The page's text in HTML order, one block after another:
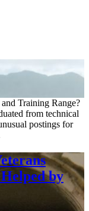
Training Range?
from technical
postings for
by